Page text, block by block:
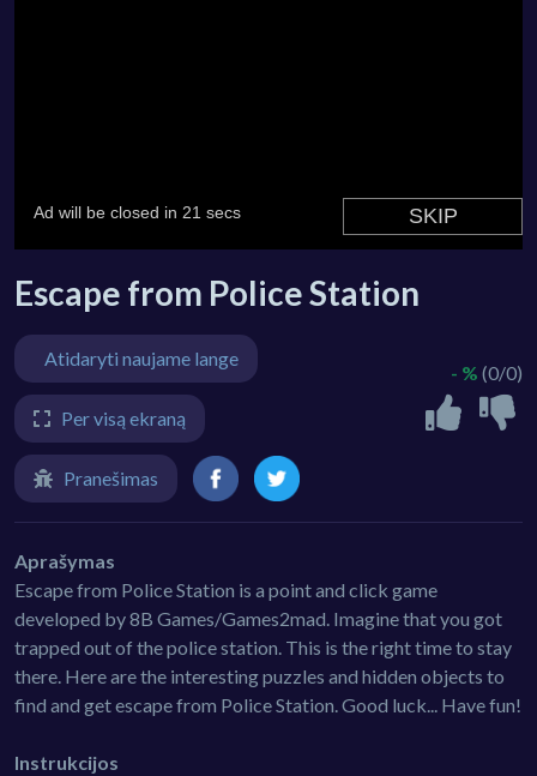
Escape from Police Station
- % (0/0)
Atidaryti naujame lange
Per visą ekraną
Pranešimas
Aprašymas
Escape from Police Station is a point and click game
developed by 8B Games/Games2mad. Imagine that you got
trapped out of the police station. This is the right time to stay
there. Here are the interesting puzzles and hidden objects to
find and get escape from Police Station. Good luck... Have fun!
Instrukcijos